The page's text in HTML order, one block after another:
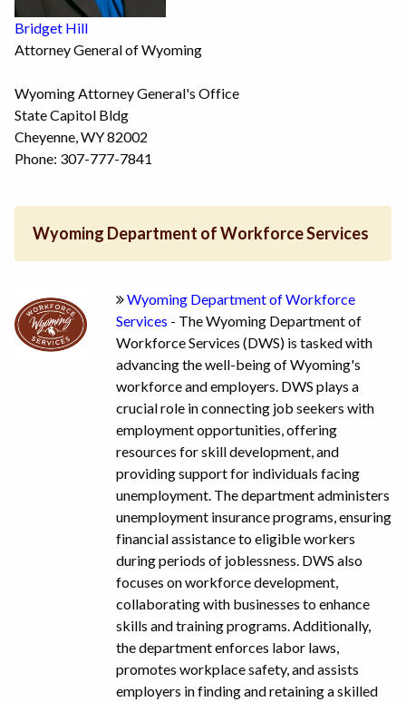
Bridget Hill
Attorney General of Wyoming
Wyoming Attorney General's Office
State Capitol Bldg
Cheyenne, WY 82002
Phone: 307-777-7841
Wyoming Department of Workforce Services
Wyoming Department of Workforce
Services - The Wyoming Department of
Workforce Services (DWS) is tasked with
advancing the well-being of Wyoming's
workforce and employers. DWS plays a
crucial role in connecting job seekers with
employment opportunities, offering
resources for skill development, and
providing support for individuals facing
unemployment. The department administers
unemployment insurance programs, ensuring
financial assistance to eligible workers
during periods of joblessness. DWS also
focuses on workforce development,
collaborating with businesses to enhance
skills and training programs. Additionally,
the department enforces labor laws,
promotes workplace safety, and assists
employers in finding and retaining a skilled